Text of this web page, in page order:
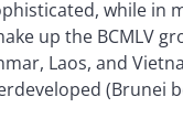
while in
up the BCMLV
Laos, and
(Brunei